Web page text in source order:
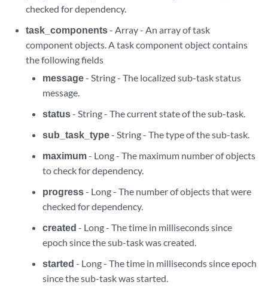
checked for dependency.
task_components- Array - An array of task
component objects. A task component object contains
the following fields
message- String - The localized sub-task status
message.
status- String - The current state of the sub-task.
sub_task_type- String - The type of the sub-task.
maximum- Long - The maximum number of objects
to check for dependency.
progress- Long - The number of objects that were
checked for dependency.
created - Long - The time in milliseconds since
epoch since the sub-task was created.
started - Long - The time in milliseconds since epoch
since the sub-task was started.